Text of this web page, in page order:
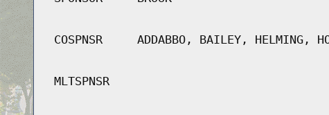
COSPNSR ADDABBO, BAILEY, HELMING,
MLTSPNSR